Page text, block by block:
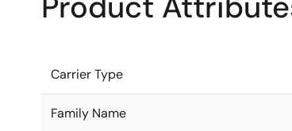
Carrier Type
Family Name